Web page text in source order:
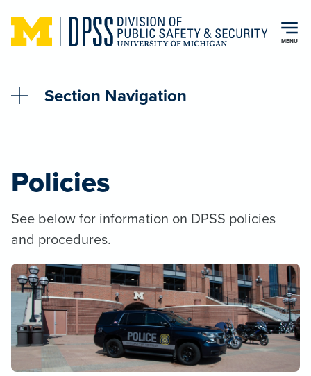
Skip to main content
MENU
Section Navigation
Policies
See below for information on DPSS policies
and procedures.